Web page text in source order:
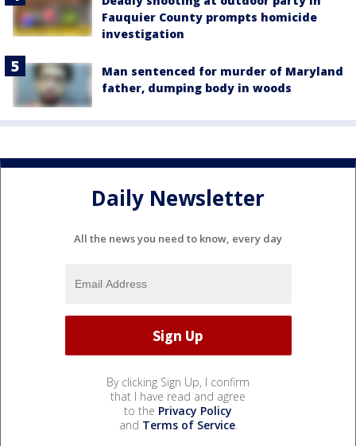
Fauquier County prompts homicide
investigation
Man sentenced for murder of Maryland
father, dumping body in woods
Daily Newsletter
All the news you need to know, every day
By clicking Sign Up, I confirm
that I have read and agree
to the Privacy Policy
and Terms of Service.